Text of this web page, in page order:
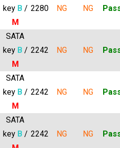
key B /
M
2280 NG NG
SATA
key B /
M
2242 NG NG
SATA
key B /
M
2242 NG NG
SATA
key B / 2242 NG NG